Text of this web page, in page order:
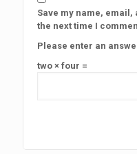
Save my name,
the next time I
Please enter an
two × four =